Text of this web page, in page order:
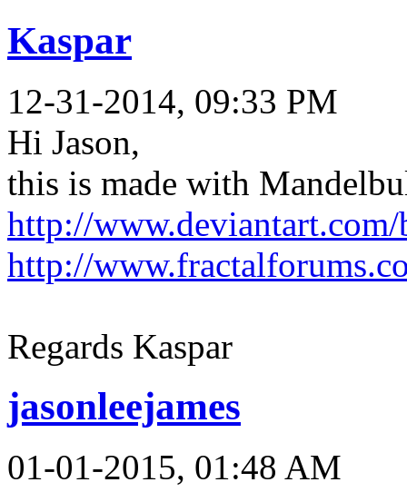
Kaspar
12-31-2014, 09:33 PM
Hi Jason,
this is made with
http://
http://
Regards Kaspar
jasonleejames
01-01-2015, 01:48 AM